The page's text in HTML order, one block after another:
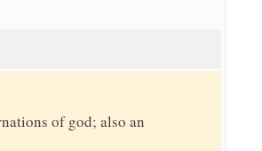
of god; also an